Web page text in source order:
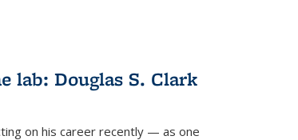
lab: Douglas S. Clark
on his career recently — as one